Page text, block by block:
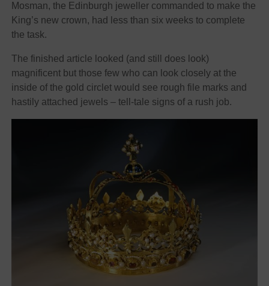
Mosman, the Edinburgh jeweller commanded to make the
King’s new crown, had less than six weeks to complete
the task.
The finished article looked (and still does look)
magnificent but those few who can look closely at the
inside of the gold circlet would see rough file marks and
hastily attached jewels – tell-tale signs of a rush job.